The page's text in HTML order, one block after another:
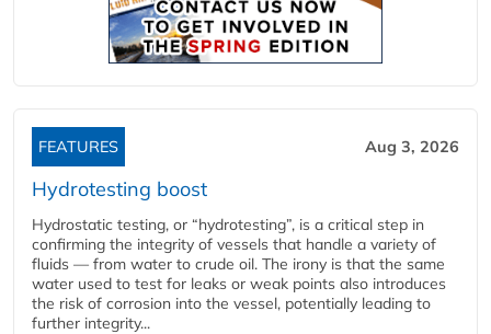
FEATURES Aug 3, 2026
Hydrotesting boost
Hydrostatic testing, or “hydrotesting”, is a critical step in
confirming the integrity of vessels that handle a variety of
fluids — from water to crude oil. The irony is that the same
water used to test for leaks or weak points also introduces
the risk of corrosion into the vessel, potentially leading to
further integrity...